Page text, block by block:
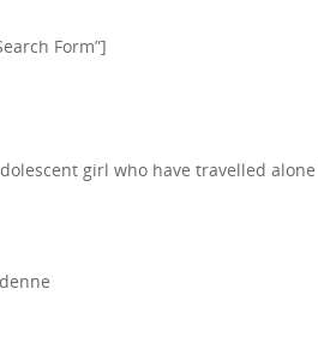
Form”]
girl who have travelled